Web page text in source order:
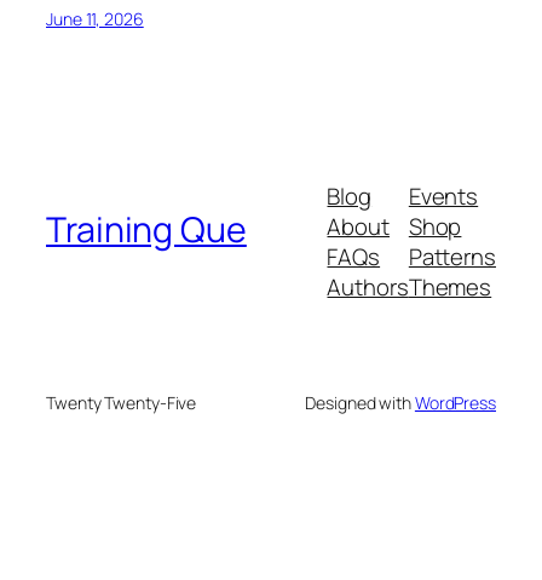
June 11, 2026
Training Que
Blog
About
FAQs
Authors
Events
Shop
Patterns
Themes
Twenty Twenty-Five Designed withWordPress